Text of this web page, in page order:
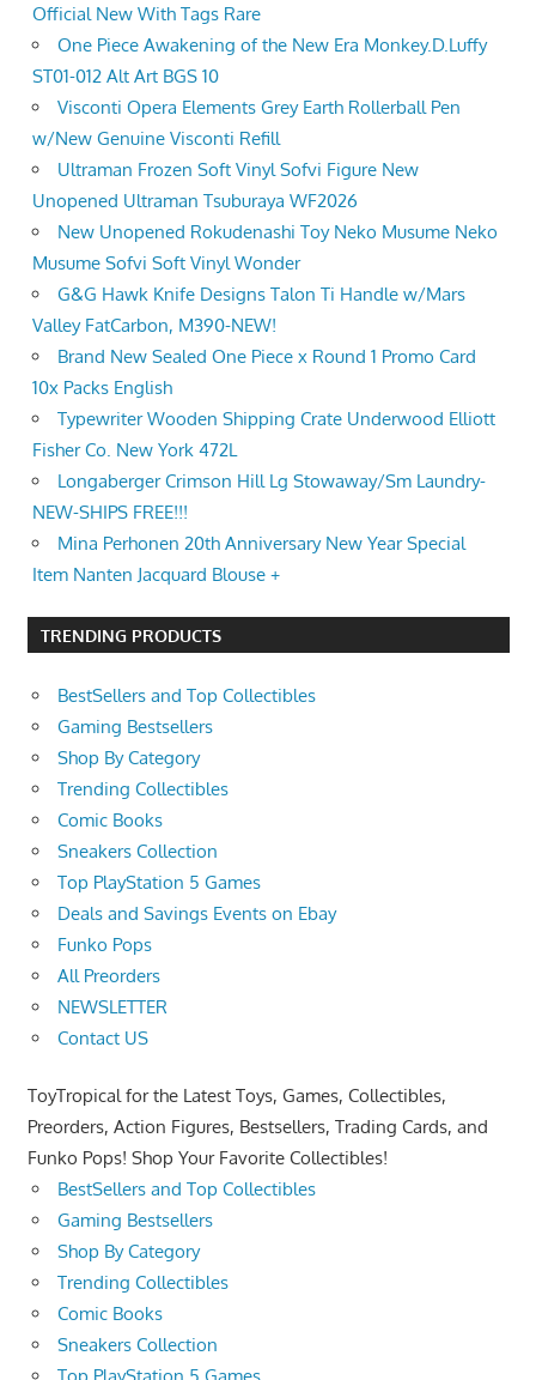
Official New With Tags Rare
One Piece Awakening of the New Era Monkey.D.Luffy
ST01-012 Alt Art BGS 10
Visconti Opera Elements Grey Earth Rollerball Pen
w/New Genuine Visconti Refill
Ultraman Frozen Soft Vinyl Sofvi Figure New
Unopened Ultraman Tsuburaya WF2026
New Unopened Rokudenashi Toy Neko Musume Neko
Musume Sofvi Soft Vinyl Wonder
G&G Hawk Knife Designs Talon Ti Handle w/Mars
Valley FatCarbon, M390-NEW!
Brand New Sealed One Piece x Round 1 Promo Card
10x Packs English
Typewriter Wooden Shipping Crate Underwood Elliott
Fisher Co. New York 472L
Longaberger Crimson Hill Lg Stowaway/Sm Laundry-
NEW-SHIPS FREE!!!
Mina Perhonen 20th Anniversary New Year Special
Item Nanten Jacquard Blouse +
TRENDING PRODUCTS
BestSellers and Top Collectibles
Gaming Bestsellers
Shop By Category
Trending Collectibles
Comic Books
Sneakers Collection
Top PlayStation 5 Games
Deals and Savings Events on Ebay
Funko Pops
All Preorders
NEWSLETTER
Contact US
ToyTropical for the Latest Toys, Games, Collectibles,
Preorders, Action Figures, Bestsellers, Trading Cards, and
Funko Pops! Shop Your Favorite Collectibles!
BestSellers and Top Collectibles
Gaming Bestsellers
Shop By Category
Trending Collectibles
Comic Books
Sneakers Collection